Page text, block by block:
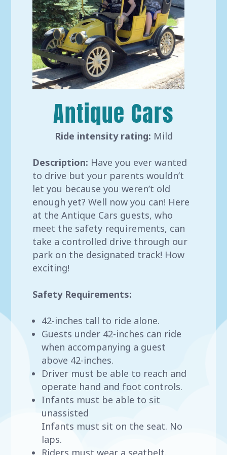
Antique Cars
Ride intensity rating: Mild
Description: Have you ever wanted
to drive but your parents wouldn’t
let you because you weren’t old
enough yet? Well now you can! Here
at the Antique Cars guests, who
meet the safety requirements, can
take a controlled drive through our
park on the designated track! How
exciting!
Safety Requirements:
42-inches tall to ride alone.
Guests under 42-inches can ride
when accompanying a guest
above 42-inches.
Driver must be able to reach and
operate hand and foot controls.
Infants must be able to sit
unassisted
Infants must sit on the seat. No
laps.
Riders must wear a seatbelt.